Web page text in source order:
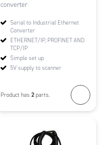
converter
Serial to Industrial Ethernet
Converter
ETHERNET/IP, PROFINET AND
TCP/IP
Simple set up
5V supply to scanner
Product has 2 parts.